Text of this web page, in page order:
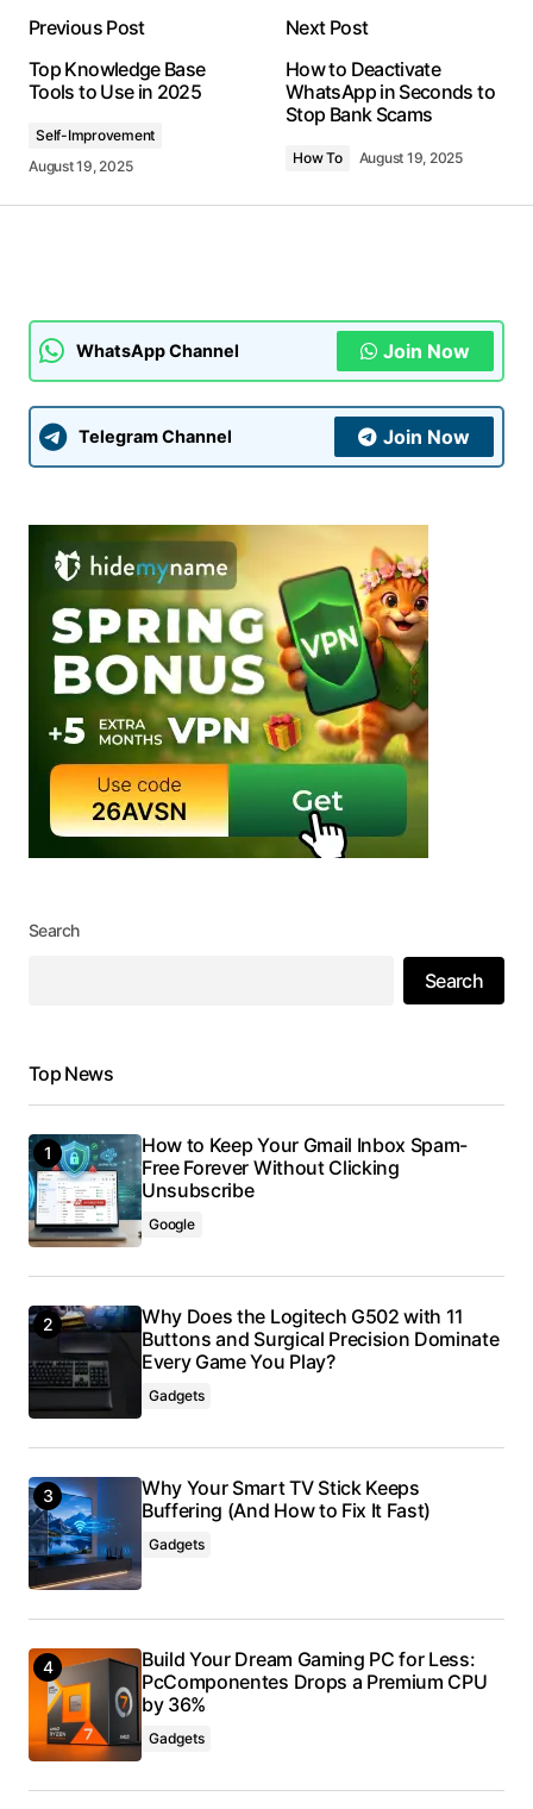
Required fields are marked*
Comment*
Your E-mail*
Submit Comment
Previous Post
Top Knowledge Base
Tools to Use in 2025
Self-Improvement
August 19, 2025
Next Post
How to Deactivate
WhatsApp in Seconds to
Stop Bank Scams
How To August 19, 2025
WhatsApp Channel Join Now
Telegram Channel Join Now
Search
Search
Top News
How to Keep Your Gmail Inbox Spam-
Free Forever Without Clicking
Unsubscribe
Google
Why Does the Logitech G502 with 11
Buttons and Surgical Precision Dominate
Every Game You Play?
Gadgets
Why Your Smart TV Stick Keeps
Buffering (And How to Fix It Fast)
Gadgets
Build Your Dream Gaming PC for Less:
PcComponentes Drops a Premium CPU
by 36%
Gadgets